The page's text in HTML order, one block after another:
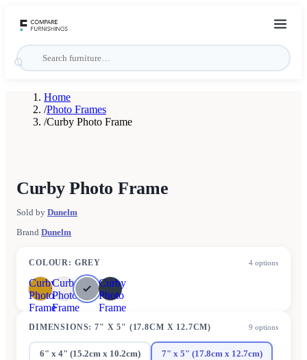
Home
/Photo Frames
/Curby Photo Frame
Curby Photo Frame
Sold by Dunelm
Brand Dunelm
COLOUR: GREY 4 options
Curby
Photo
Frame
Curby
Photo
Frame
Curby
Photo
Frame
DIMENSIONS: 7" X 5" (17.8CM X 12.7CM) 9 options
6" x 4" (15.2cm x 10.2cm) 7" x 5" (17.8cm x 12.7cm)